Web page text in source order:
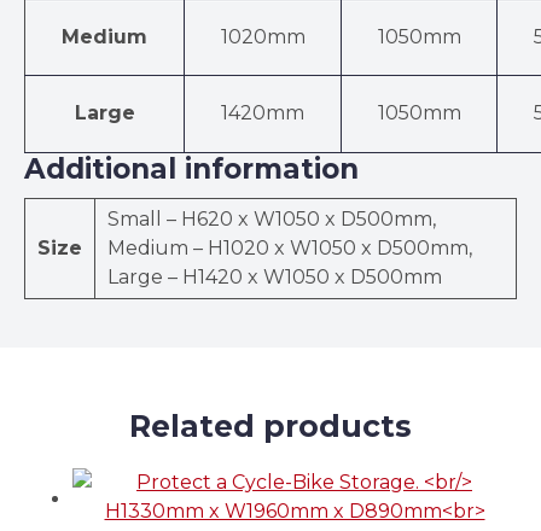
Medium 1020mm 1050mm
Large 1420mm 1050mm
Additional information
Size
Small – H620 x W1050 x D500mm,
Medium – H1020 x W1050 x D500mm,
Large – H1420 x W1050 x D500mm
Related products